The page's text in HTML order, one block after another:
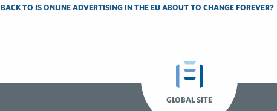
BACK TO IS ONLINE ADVERTISING IN THE EU ABOUT TO CHANGE FOREVER?
GLOBAL SITE